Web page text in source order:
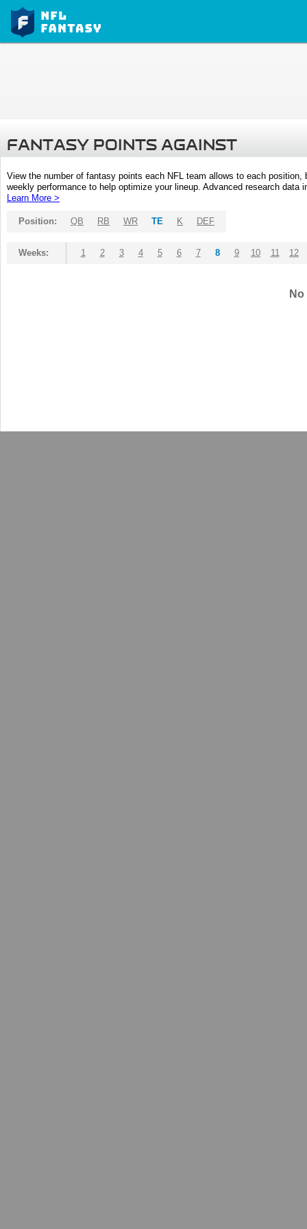
FANTASY POINTS AGAINST
View the number of fantasy points each NFL team allows to each
weekly performance to help optimize your lineup. Advanced research
Learn More >
Position: QB RB WR TE K DEF
Weeks: 1 2 3 4 5 6 7 8 9 10 11 12